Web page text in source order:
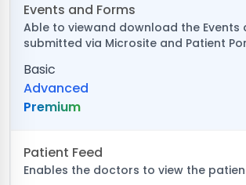
Events and Forms
Able to viewand download the Events
submitted via Microsite and Patient
Basic
Advanced
Premium
Patient Feed
Enables the doctors to view the